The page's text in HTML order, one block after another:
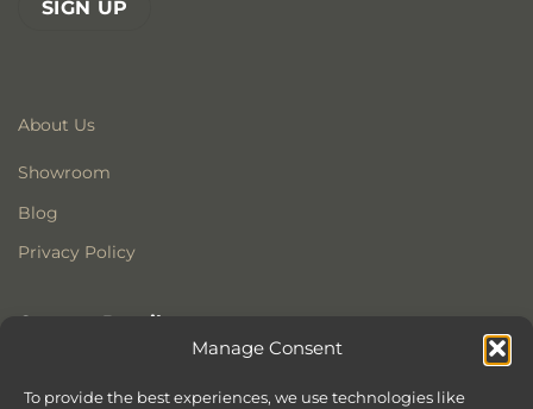
Manage Consent
To provide the best experiences, we use technologies like
About Us
Showroom
Blog
Privacy Policy
Contact Details
Former All Saints Church